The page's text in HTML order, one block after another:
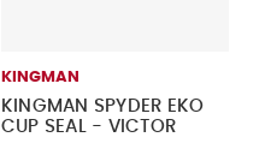
KINGMAN
KINGMAN SPYDER EKO
CUP SEAL - VICTOR